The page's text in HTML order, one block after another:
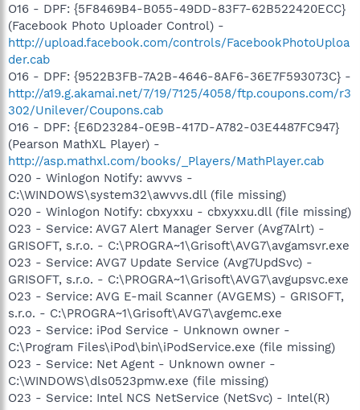
O16 - DPF: {5F8469B4-B055-49DD-83F7-62B522420ECC}
(Facebook Photo Uploader Control) -
http://upload.facebook.com/controls/FacebookPhotoUploa
der.cab
O16 - DPF: {9522B3FB-7A2B-4646-8AF6-36E7F593073C} -
http://a19.g.akamai.net/7/19/7125/4058/ftp.coupons.com/r3
302/Unilever/Coupons.cab
O16 - DPF: {E6D23284-0E9B-417D-A782-03E4487FC947}
(Pearson MathXL Player) -
http://asp.mathxl.com/books/_Players/MathPlayer.cab
O20 - Winlogon Notify: awvvs -
C:\WINDOWS\system32\awvvs.dll (file missing)
O20 - Winlogon Notify: cbxyxxu - cbxyxxu.dll (file missing)
O23 - Service: AVG7 Alert Manager Server (Avg7Alrt) -
GRISOFT, s.r.o. - C:\PROGRA~1\Grisoft\AVG7\avgamsvr.exe
O23 - Service: AVG7 Update Service (Avg7UpdSvc) -
GRISOFT, s.r.o. - C:\PROGRA~1\Grisoft\AVG7\avgupsvc.exe
O23 - Service: AVG E-mail Scanner (AVGEMS) - GRISOFT,
s.r.o. - C:\PROGRA~1\Grisoft\AVG7\avgemc.exe
O23 - Service: iPod Service - Unknown owner -
C:\Program Files\iPod\bin\iPodService.exe (file missing)
O23 - Service: Net Agent - Unknown owner -
C:\WINDOWS\dls0523pmw.exe (file missing)
O23 - Service: Intel NCS NetService (NetSvc) - Intel(R)